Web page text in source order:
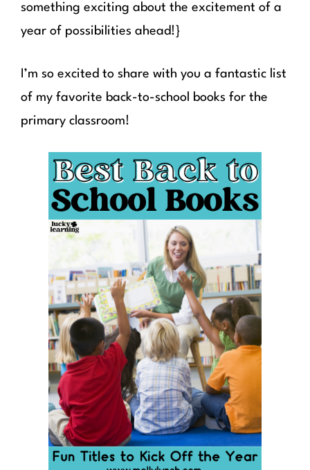
something exciting about the excitement of a
year of possibilities ahead!}
I’m so excited to share with you a fantastic list
of my favorite back-to-school books for the
primary classroom!